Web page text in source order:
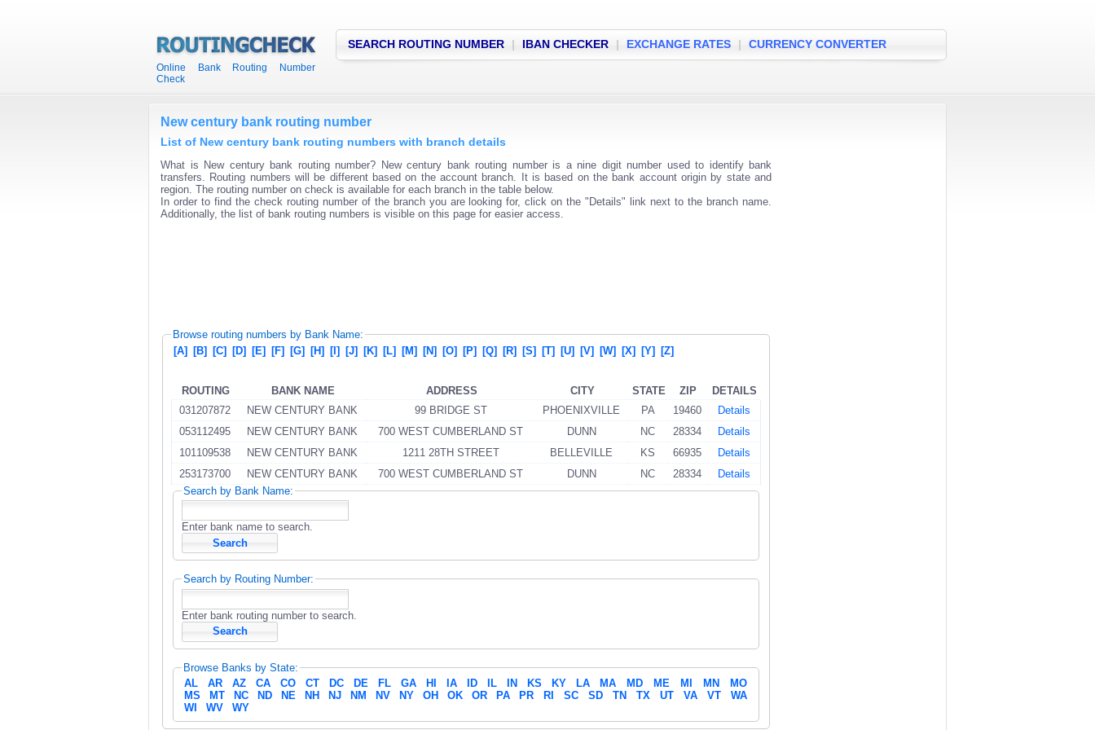
Online Bank Routing Number
Check
SEARCH ROUTING NUMBER | IBAN CHECKER | EXCHANGE RATES | CURRENCY CONVERTER
New century bank routing number
List of New century bank routing numbers with branch details
What is New century bank routing number? New century bank routing number is a nine digit number used to identify bank
transfers. Routing numbers will be different based on the account branch. It is based on the bank account origin by state and
region. The routing number on check is available for each branch in the table below.
In order to find the check routing number of the branch you are looking for, click on the "Details" link next to the branch name.
Additionally, the list of bank routing numbers is visible on this page for easier access.
Browse routing numbers by Bank Name:
[A] [B] [C] [D] [E] [F] [G] [H] [I] [J] [K] [L] [M] [N] [O] [P] [Q] [R] [S] [T] [U] [V] [W] [X] [Y] [Z]
ROUTING BANK NAME ADDRESS CITY STATE ZIP
DETAILS
031207872
NEW CENTURY BANK 99 BRIDGE ST PHOENIXVILLE PA 19460
Details
053112495
NEW CENTURY BANK 700 WEST CUMBERLAND ST DUNN NC 28334
Details
101109538
NEW CENTURY BANK 1211 28TH STREET BELLEVILLE KS 66935
Details
253173700
NEW CENTURY BANK 700 WEST CUMBERLAND ST DUNN NC 28334
Details
Search by Bank Name:
Enter bank name to search.
Search by Routing Number:
Enter bank routing number to search.
Browse Banks by State:
AL
AR AZ CA CO CT DC DE FL GA HI IA ID IL IN KS KY LA MA MD ME MI MN
MO
MS
MT NC ND NE NH NJ NM NV NY OH OK OR PA PR RI SC SD TN TX UT VA VT
WA
WI
WV WY